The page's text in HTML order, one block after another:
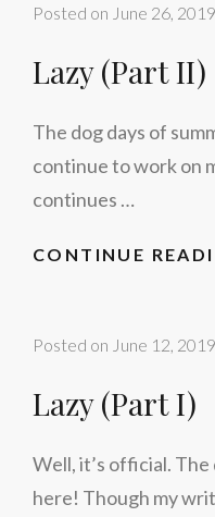
Posted on June 26, 2019
Lazy (Part II)
The dog days of
continue to work on
continues …
CONTINUE
Posted on June 12, 2019
Lazy (Part I)
Well, it’s official.
here! Though my